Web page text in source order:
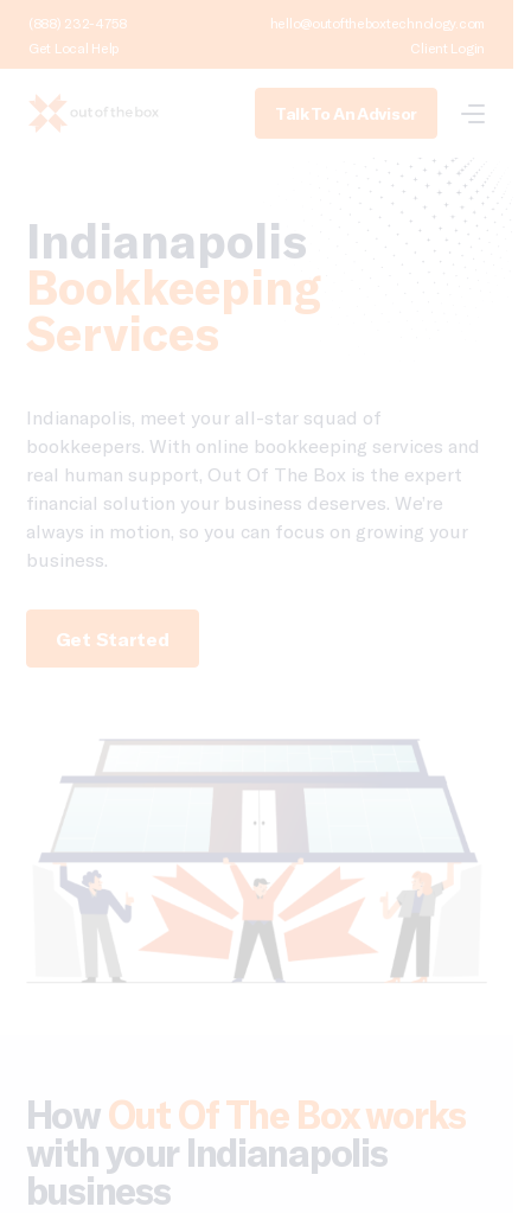
(888) 232-4758
hello@outoftheboxtechnology.com
Get Local Help
Client Login
Talk To An Advisor
Indianapolis
Bookkeeping
Services
Indianapolis, meet your all-star squad of
bookkeepers. With online bookkeeping services and
real human support, Out Of The Box is the expert
financial solution your business deserves. We’re
always in motion, so you can focus on growing your
business.
Get Started
HowOut Of The Box works
with your Indianapolis
business